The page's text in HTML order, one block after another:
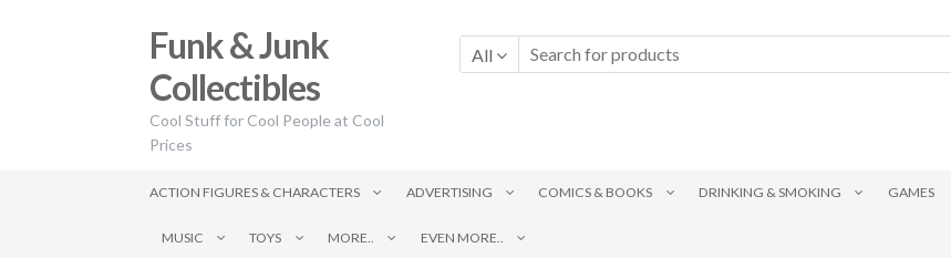
to
to
Funk & Junk
Collectibles
Cool Stuff for Cool People at Cool
Prices
All
ACTION FIGURES & CHARACTERS ADVERTISING COMICS & BOOKS DRINKING & SMOKING GAMES
MUSIC TOYS MORE.. EVEN MORE..